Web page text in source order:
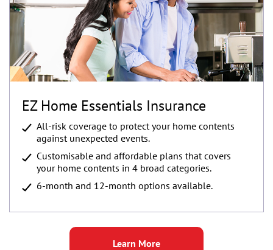
EZ Home Essentials Insurance
All-risk coverage to protect your home contents
against unexpected events.
Customisable and affordable plans that covers
your home contents in 4 broad categories.
6-month and 12-month options available.
Learn More